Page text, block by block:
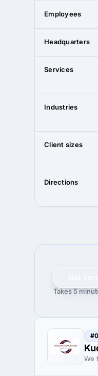
Employees
Headquarters
Services
Industries
Client sizes
Directions
Takes 5
We